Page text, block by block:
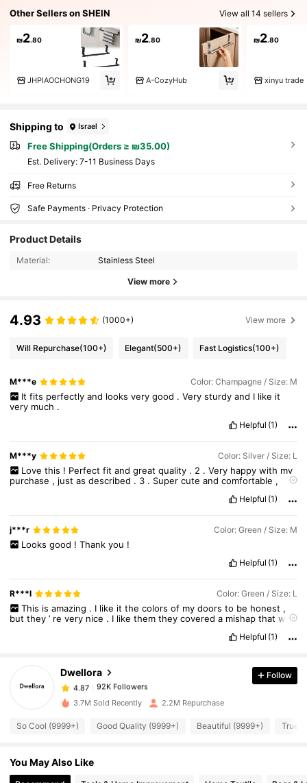
Other Sellers on SHEIN View all 14 sellers
₪2.80
JHPIAOCHONG19
₪2.80
A-CozyHub
₪2.80
xinyu trade
Shipping to Israel
Free Shipping(Orders ≥ ₪35.00)
​Est. Delivery: 7-11 Business Days
Free Returns
Safe Payments · Privacy Protection
Product Details
Material: Stainless Steel
View more
4.93 (1000+) View more
Will Repurchase(100+) Elegant(500+) Fast Logistics(100+)
M***e Color: Champagne / Size: M
It fits perfectly and looks very good . Very sturdy and I like it
very much .
Helpful (1)
M***y Color: Silver / Size: L
Love this ! Perfect fit and great quality . 2 . Very happy with my
purchase , justasdescribed . 3 . Supercuteandcomfortable ,
Helpful (1)
j***r Color: Green / Size: M
Looks good ! Thank you !
Helpful (1)
R***l Color: Green / Size: L
This is amazing . I like it the colors of my doors to be honest ,
butthey’ revery nice . I likethemtheycovereda mishapthatwas
Helpful (1)
Dwellora
4.87
4.87 92K Followers
4.87 92K Followers
Follow
3.7M Sold Recently 2.2M Repurchase
So Cool (9999+) Good Quality (9999+) Beautiful (9999+) True
You May Also Like